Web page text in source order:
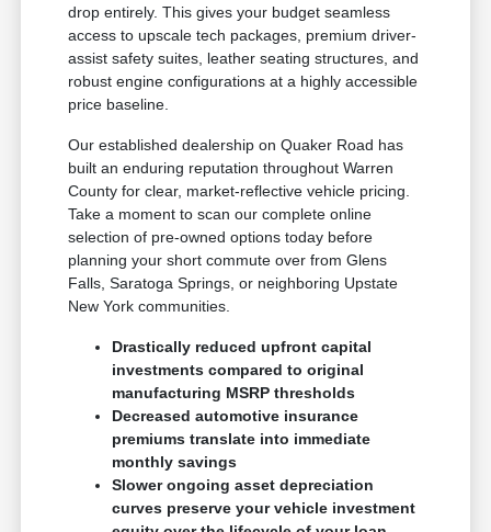
drop entirely. This gives your budget seamless
access to upscale tech packages, premium driver-
assist safety suites, leather seating structures, and
robust engine configurations at a highly accessible
price baseline.
Our established dealership on Quaker Road has
built an enduring reputation throughout Warren
County for clear, market-reflective vehicle pricing.
Take a moment to scan our complete online
selection of pre-owned options today before
planning your short commute over from Glens
Falls, Saratoga Springs, or neighboring Upstate
New York communities.
Drastically reduced upfront capital
investments compared to original
manufacturing MSRP thresholds
Decreased automotive insurance
premiums translate into immediate
monthly savings
Slower ongoing asset depreciation
curves preserve your vehicle investment